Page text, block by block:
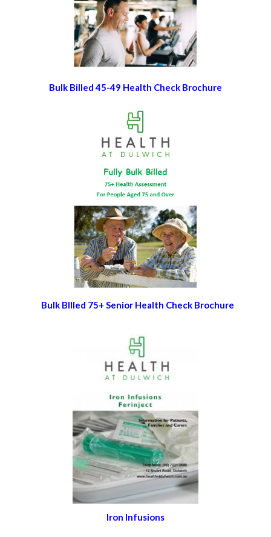
Bulk Billed 45-49 Health Check Brochure
Bulk BIlled 75+ Senior Health Check Brochure
Iron Infusions